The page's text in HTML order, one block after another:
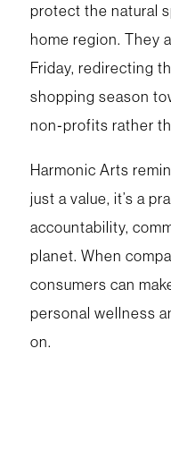
protect the natural
home region. They
Friday, redirecting
shopping season
non‑profits rather
Harmonic Arts
just a value, it’s a
accountability,
planet. When
consumers can
personal wellness
on.